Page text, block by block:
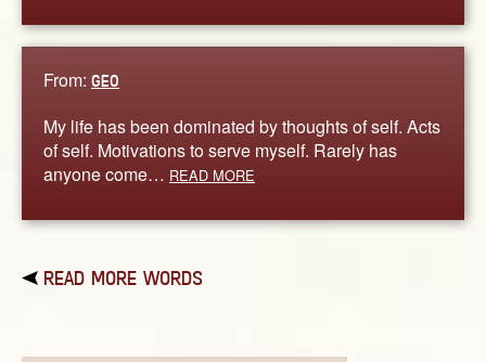
From: GEO
My life has been dominated by thoughts of self. Acts
of self. Motivations to serve myself. Rarely has
anyone come… READ MORE
READ MORE WORDS